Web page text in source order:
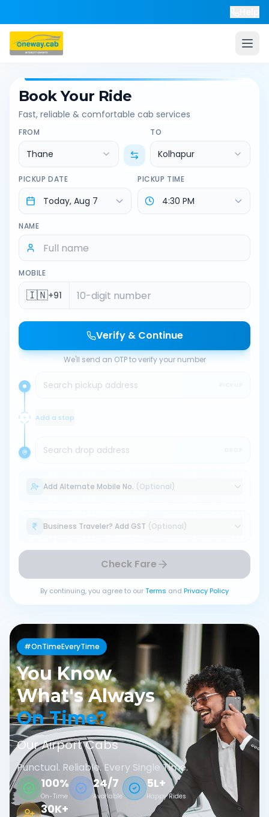
Book Your Ride
Fast, reliable & comfortable cab services
FROM
Thane
TO
Kolhapur
PICKUP DATE PICKUP TIME
NAME
MOBILE
🇮🇳+91
Verify & Continue
We'll send an OTP to verify your number
Search pickup address
Add a stop
Search drop address
Add Alternate Mobile No. (Optional)
Business Traveler? Add GST (Optional)
Check Fare
By continuing, you agree to ourTerms and Privacy Policy
#OnTimeEveryTime
You Know
What's Always
On Time?
Our Airport Cabs
Punctual. Reliable. Every Single Time.
100%
On-Time
24/7
Available
5L+
Happy Rides
30K+